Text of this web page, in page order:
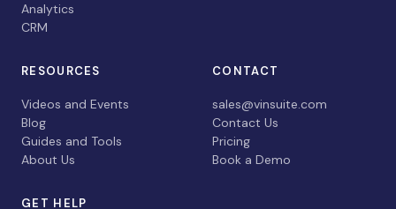
Analytics
CRM
RESOURCES
Videos and Events
Blog
Guides and Tools
About Us
CONTACT
sales@vinsuite.com
Contact Us
Pricing
Book a Demo
GET HELP